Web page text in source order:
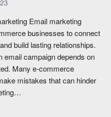
Email marketing
businesses to connect
build lasting relationships.
email campaign depends on
Many e-commerce
mistakes that can hinder